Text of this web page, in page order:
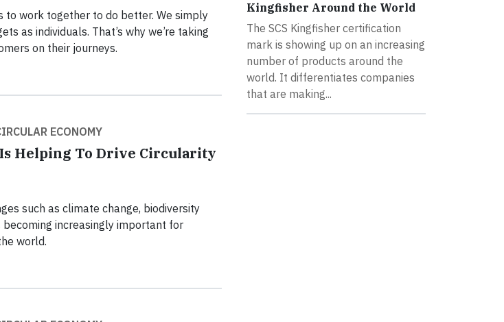
to work together to do better. We simply
as individuals. That’s why we’re taking
on their journeys.
ECONOMY
Helping To Drive Circularity
such as climate change, biodiversity
increasingly important for
world.
Kingfisher Around the World
The SCS Kingfisher certification
mark is showing up on an increasing
number of products around the
world. It differentiates companies
that are making...